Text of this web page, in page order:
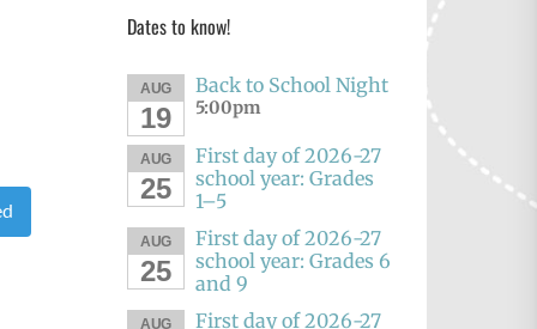
Dates to know!
AUG
19
Back to School Night
5:00pm
AUG
25
First day of 2026-27
school year: Grades
1–5
AUG
25
First day of 2026-27
school year: Grades 6
and 9
AUG
First day of 2026-27